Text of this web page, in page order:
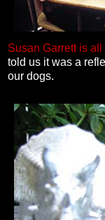
Susan Garrett is
told us it was a
our dogs.